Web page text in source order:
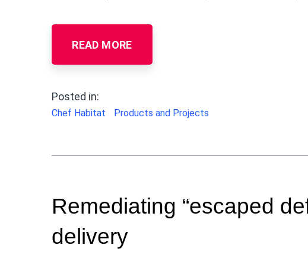
READ MORE
Posted in:
Chef Habitat Products and Projects
Remediating “escaped
delivery